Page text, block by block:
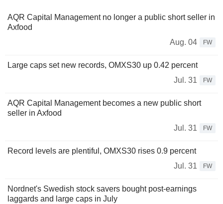
AQR Capital Management no longer a public short seller in
Axfood
Aug. 04
FW
Large caps set new records, OMXS30 up 0.42 percent
Jul. 31
FW
AQR Capital Management becomes a new public short
seller in Axfood
Jul. 31
FW
Record levels are plentiful, OMXS30 rises 0.9 percent
Jul. 31
FW
Nordnet's Swedish stock savers bought post-earnings
laggards and large caps in July